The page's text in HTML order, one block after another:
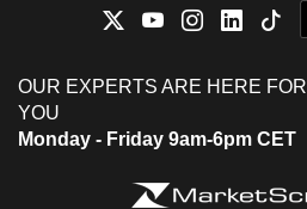
OUR EXPERTS ARE HERE FOR
YOU
Monday - Friday 9am-6pm CET